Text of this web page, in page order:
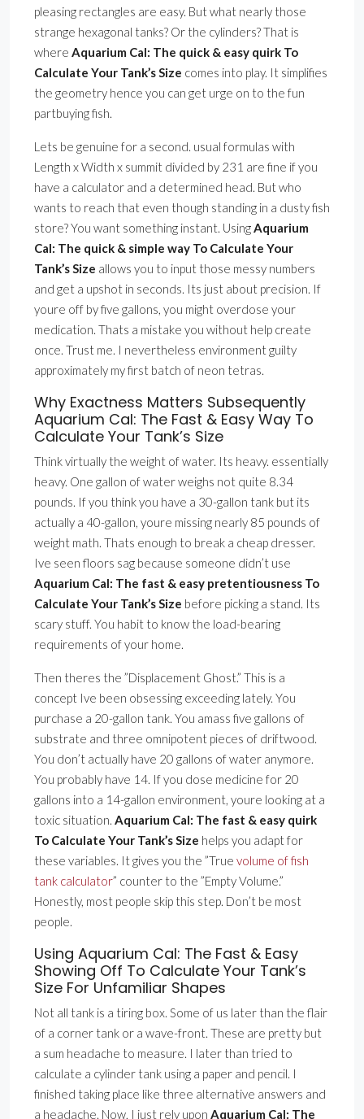
pleasing rectangles are easy. But what nearly those
strange hexagonal tanks? Or the cylinders? That is
where Aquarium Cal: The quick & easy quirk To
Calculate Your Tank’s Size comes into play. It simplifies
the geometry hence you can get urge on to the fun
partbuying fish.
Lets be genuine for a second. usual formulas with
Length x Width x summit divided by 231 are fine if you
have a calculator and a determined head. But who
wants to reach that even though standing in a dusty fish
store? You want something instant. UsingAquarium
Cal: The quick & simple way To Calculate Your
Tank’s Size allows you to input those messy numbers
and get a upshot in seconds. Its just about precision. If
youre off by five gallons, you might overdose your
medication. Thats a mistake you without help create
once. Trust me. I nevertheless environment guilty
approximately my first batch of neon tetras.
Why Exactness Matters Subsequently
Aquarium Cal: The Fast & Easy Way To
Calculate Your Tank’s Size
Think virtually the weight of water. Its heavy. essentially
heavy. One gallon of water weighs not quite 8.34
pounds. If you think you have a 30-gallon tank but its
actually a 40-gallon, youre missing nearly 85 pounds of
weight math. Thats enough to break a cheap dresser.
Ive seen floors sag because someone didn’t use
Aquarium Cal: The fast & easy pretentiousness To
Calculate Your Tank’s Size before picking a stand. Its
scary stuff. You habit to know the load-bearing
requirements of your home.
Then theres the ”Displacement Ghost.” This is a
concept Ive been obsessing exceeding lately. You
purchase a 20-gallon tank. You amass five gallons of
substrate and three omnipotent pieces of driftwood.
You don’t actually have 20 gallons of water anymore.
You probably have 14. If you dose medicine for 20
gallons into a 14-gallon environment, youre looking at a
toxic situation. Aquarium Cal: The fast & easy quirk
To Calculate Your Tank’s Size helps you adapt for
these variables. It gives you the ”True volume of fish
tank calculator” counter to the ”Empty Volume.”
Honestly, most people skip this step. Don’t be most
people.
Using Aquarium Cal: The Fast & Easy
Showing Off To Calculate Your Tank’s
Size For Unfamiliar Shapes
Not all tank is a tiring box. Some of us later than the flair
of a corner tank or a wave-front. These are pretty but
a sum headache to measure. I later than tried to
calculate a cylinder tank using a paper and pencil. I
finished taking place like three alternative answers and
a headache. Now, I just rely upon Aquarium Cal: The